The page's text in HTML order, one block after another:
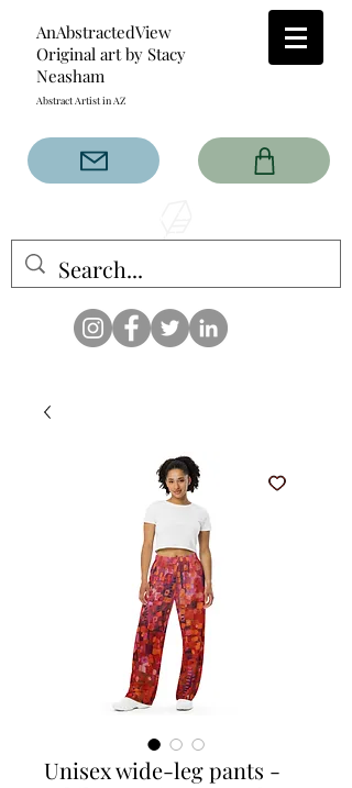
AnAbstractedView
Original art by Stacy
Neasham
Abstract Artist in AZ
has custom designs created
with the original abstract art of
that intertwine and collide help
create contemporary clothing
for anyone.
Unisex wide-leg pants -